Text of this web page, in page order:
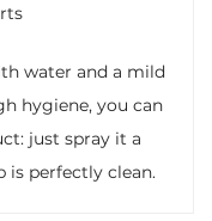
water and a mild
hygiene, you can
just spray it a
is perfectly clean.